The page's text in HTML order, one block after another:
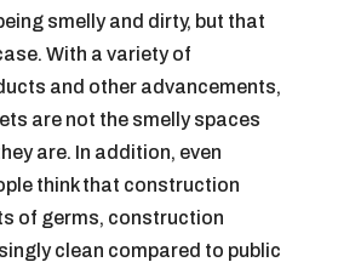
smelly and dirty, but that
With a variety of
and other advancements,
are not the smelly spaces
are. In addition, even
think that construction
of germs, construction
clean compared to public